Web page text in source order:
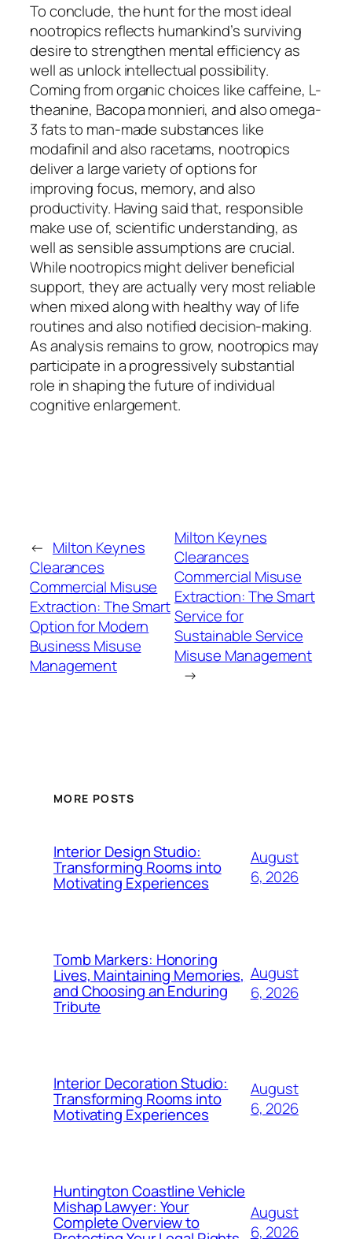
To conclude, the hunt for the most ideal
nootropics reflects humankind’s surviving
desire to strengthen mental efficiency as
well as unlock intellectual possibility.
Coming from organic choices like caffeine, L-
theanine, Bacopa monnieri, and also omega-
3 fats to man-made substances like
modafinil and also racetams, nootropics
deliver a large variety of options for
improving focus, memory, and also
productivity. Having said that, responsible
make use of, scientific understanding, as
well as sensible assumptions are crucial.
While nootropics might deliver beneficial
support, they are actually very most reliable
when mixed along with healthy way of life
routines and also notified decision-making.
As analysis remains to grow, nootropics may
participate in a progressively substantial
role in shaping the future of individual
cognitive enlargement.
← Milton Keynes
Clearances
Commercial Misuse
Extraction: The Smart
Option for Modern
Business Misuse
Management
Milton Keynes
Clearances
Commercial Misuse
Extraction: The Smart
Service for
Sustainable Service
Misuse Management
→
MORE POSTS
Interior Design Studio:
Transforming Rooms into
Motivating Experiences
August
6, 2026
Tomb Markers: Honoring
Lives, Maintaining Memories,
and Choosing an Enduring
Tribute
August
6, 2026
Interior Decoration Studio:
Transforming Rooms into
Motivating Experiences
August
6, 2026
Huntington Coastline Vehicle
Mishap Lawyer: Your
Complete Overview to
August
6, 2026